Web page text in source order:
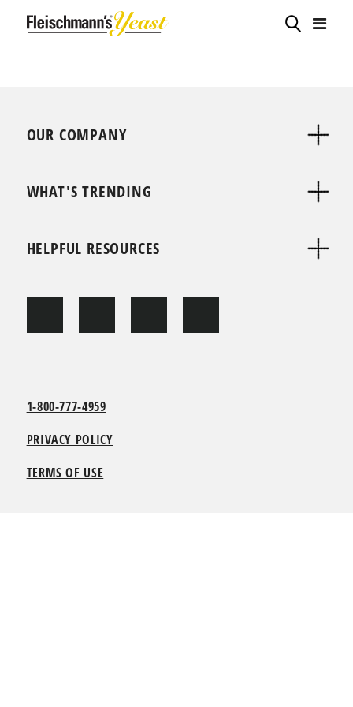
OUR COMPANY
WHAT'S TRENDING
HELPFUL RESOURCES
1-800-777-4959
PRIVACY POLICY
TERMS OF USE